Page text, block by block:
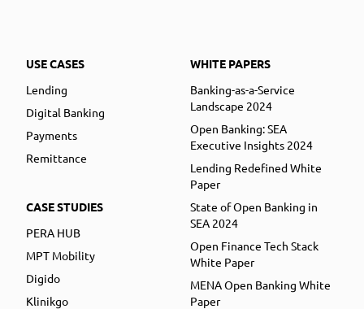
USE CASES
Lending
Digital Banking
Payments
Remittance
CASE STUDIES
PERA HUB
MPT Mobility
Digido
Klinikgo
WHITE PAPERS
Banking-as-a-Service
Landscape 2024
Open Banking: SEA
Executive Insights 2024
Lending Redefined White
Paper
State of Open Banking in
SEA 2024
Open Finance Tech Stack
White Paper
MENA Open Banking White
Paper